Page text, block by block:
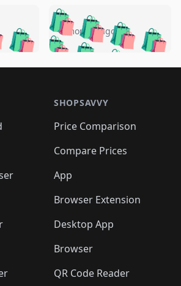
🛍️ 🛍️🛍️🛍️
🛍️🛍️
🛍️🛍️🛍️
🛍️🛍️
🛍️🛍️
🛍️ 🛍️🛍️
🛍️🛍️
🛍️🛍️🛍️🛍️
🛍️ 🛍️🛍️🛍️🛍️
🛍️🛍️
🛍️🛍️🛍️🛍️
🛍️🛍️🛍️🛍️
🛍️
🛍️ 🛍️🛍️🛍️🛍️
5 months ago
SHOPSAVVY
Price Comparison
Compare Prices
App
Browser Extension
Desktop App
Browser
QR Code Reader